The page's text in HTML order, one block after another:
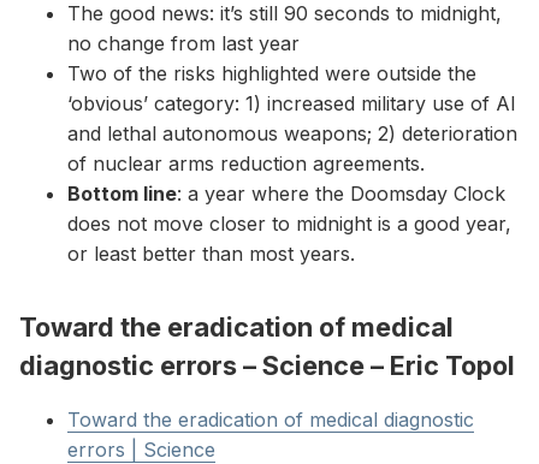
The good news: it’s still 90 seconds to midnight,
no change from last year
Two of the risks highlighted were outside the
‘obvious’ category: 1) increased military use of AI
and lethal autonomous weapons; 2) deterioration
of nuclear arms reduction agreements.
Bottom line: a year where the Doomsday Clock
does not move closer to midnight is a good year,
or least better than most years.
Toward the eradication of medical
diagnostic errors – Science – Eric Topol
Toward the eradication of medical diagnostic
errors | Science